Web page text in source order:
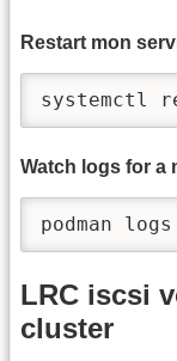
Restart mon
systemctl
Watch logs for a
podman
LRC iscsi
cluster